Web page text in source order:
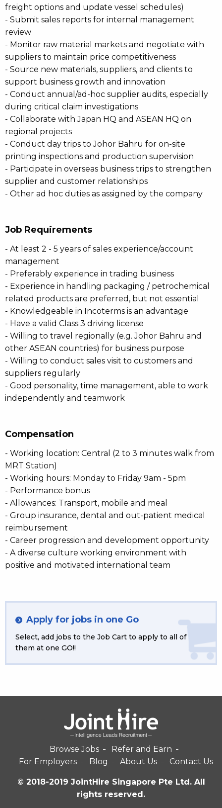
freight options and update vessel schedules)
- Submit sales reports for internal management
review
- Monitor raw material markets and negotiate with
suppliers to maintain price competitiveness
- Source new materials, suppliers, and clients to
support business growth and innovation
- Conduct annual/ad-hoc supplier audits, especially
during critical claim investigations
- Collaborate with Japan HQ and ASEAN HQ on
regional projects
- Conduct day trips to Johor Bahru for on-site
printing inspections and production supervision
- Participate in overseas business trips to strengthen
supplier and customer relationships
- Other ad hoc duties as assigned by the company
Job Requirements
- At least 2 - 5 years of sales experience/account
management
- Preferably experience in trading business
- Experience in handling packaging / petrochemical
related products are preferred, but not essential
- Knowledgeable in Incoterms is an advantage
- Have a valid Class 3 driving license
- Willing to travel regionally (e.g. Johor Bahru and
other ASEAN countries) for business purpose
- Willing to conduct sales visit to customers and
suppliers regularly
- Good personality, time management, able to work
independently and teamwork
Compensation
- Working location: Central (2 to 3 minutes walk from
MRT Station)
- Working hours: Monday to Friday 9am - 5pm
- Performance bonus
- Allowances: Transport, mobile and meal
- Group insurance, dental and out-patient medical
reimbursement
- Career progression and development opportunity
- A diverse culture working environment with
positive and motivated international team
Apply for jobs in one Go
Select, add jobs to the Job Cart to apply to all of
them at one GO!!
Browse Jobs
Refer and Earn
For Employers
Blog About Us Contact Us
© 2018-2019 JointHire Singapore Pte Ltd. All
rights reserved.